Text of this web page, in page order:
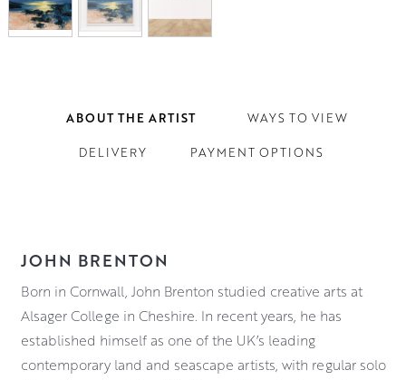
ABOUT THE ARTIST WAYS TO VIEW
DELIVERY PAYMENT OPTIONS
JOHN BRENTON
Born in Cornwall, John Brenton studied creative arts at
Alsager College in Cheshire. In recent years, he has
established himself as one of the UK’s leading
contemporary land and seascape artists, with regular solo